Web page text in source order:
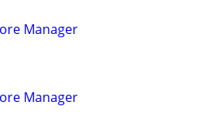
Manager
Manager